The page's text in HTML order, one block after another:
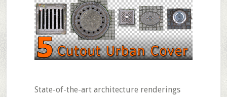
State-of-the-art architecture renderings